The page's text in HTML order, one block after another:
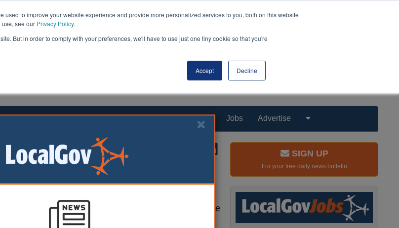
used to improve your website experience and provide more personalized services to you, both on this website
use, see our Privacy Policy.
But in order to comply with your preferences, we'll have to use just one tiny cookie so that you're
Accept Decline
Health & Social Care Analysis Opinion Products Jobs Advertise
‘overworked and
reveals
and a lack of career development for early years’
on the provision of care and education services for the
SIGN UP
For your free daily news bulletin